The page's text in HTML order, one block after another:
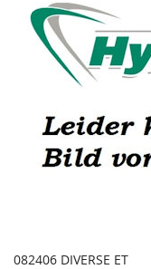
082406 DIVERSE ET